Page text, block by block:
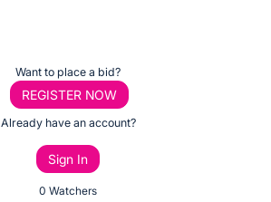
Want to place a bid?
REGISTER NOW
Already have an account?
Sign In
0 Watchers